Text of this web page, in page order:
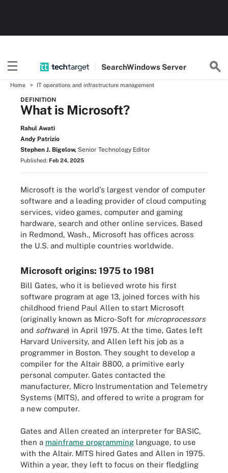
SearchWindows Server
Home IT operations and infrastructure management
DEFINITION
What is Microsoft?
Rahul Awati
Andy Patrizio
Stephen J. Bigelow, Senior Technology Editor
Published: Feb 24, 2025
Microsoft is the world's largest vendor of computer
software and a leading provider of cloud computing
services, video games, computer and gaming
hardware, search and other online services. Based
in Redmond, Wash., Microsoft has offices across
the U.S. and multiple countries worldwide.
Microsoft origins: 1975 to 1981
Bill Gates, who it is believed wrote his first
software program at age 13, joined forces with his
childhood friend Paul Allen to start Microsoft
(originally known as Micro-Soft for microprocessors
and software) in April 1975. At the time, Gates left
Harvard University, and Allen left his job as a
programmer in Boston. They sought to develop a
compiler for the Altair 8800, a primitive early
personal computer. Gates contacted the
manufacturer, Micro Instrumentation and Telemetry
Systems (MITS), and offered to write a program for
a new computer.
Gates and Allen created an interpreter for BASIC,
then a mainframe programming language, to use
with the Altair. MITS hired Gates and Allen in 1975.
Within a year, they left to focus on their fledgling